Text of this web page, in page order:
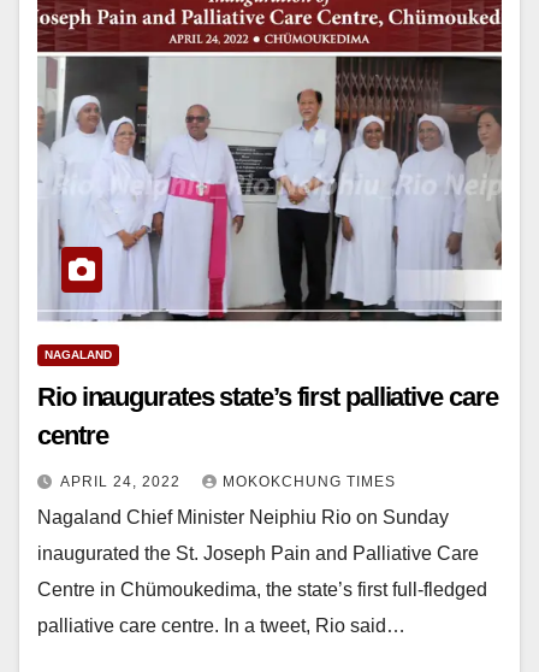
NAGALAND
Rio inaugurates state’s first palliative care
centre
APRIL 24, 2022 MOKOKCHUNG TIMES
Nagaland Chief Minister Neiphiu Rio on Sunday
inaugurated the St. Joseph Pain and Palliative Care
Centre in Chümoukedima, the state’s first full-fledged
palliative care centre. In a tweet, Rio said…